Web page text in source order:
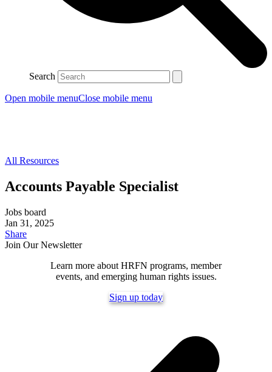
Search
Open mobile menuClose mobile menu
All Resources
Accounts Payable Specialist
Jobs board
Jan 31, 2025
Share
Join Our Newsletter
Learn more about HRFN programs, member
events, and emerging human rights issues.
Sign up today